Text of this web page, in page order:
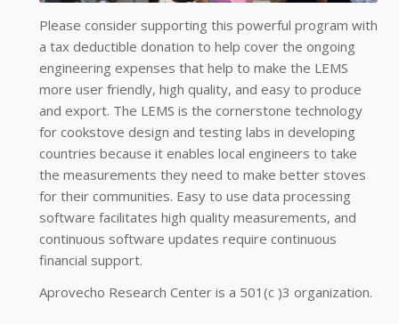
Please consider supporting this powerful program with
a tax deductible donation to help cover the ongoing
engineering expenses that help to make the LEMS
more user friendly, high quality, and easy to produce
and export. The LEMS is the cornerstone technology
for cookstove design and testing labs in developing
countries because it enables local engineers to take
the measurements they need to make better stoves
for their communities. Easy to use data processing
software facilitates high quality measurements, and
continuous software updates require continuous
financial support.
Aprovecho Research Center is a 501(c )3 organization.